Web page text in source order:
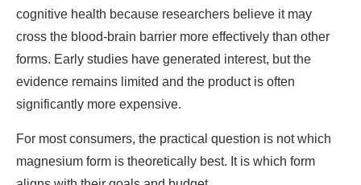
cognitive health because researchers believe it may
cross the blood-brain barrier more effectively than other
forms. Early studies have generated interest, but the
evidence remains limited and the product is often
significantly more expensive.
For most consumers, the practical question is not which
magnesium form is theoretically best. It is which form